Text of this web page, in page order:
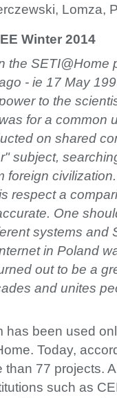
Lomza,
Winter 2014
the SETI@Home
- ie 17 May
to the
for a common
on shared
subject,
foreign
respect a
One
systems and
in Poland
out to be a
and unites
has been used
Today,
than 77 projects.
such as